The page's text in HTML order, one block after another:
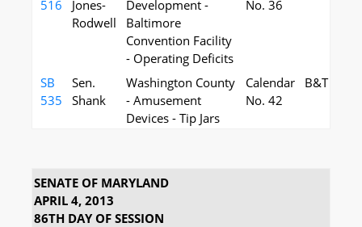
516
Jones-
Rodwell
Development -
Baltimore
Convention Facility
- Operating Deficits
No. 36
SB
535
Sen.
Shank
Washington County
- Amusement
Devices - Tip Jars
Calendar
No. 42
B&T
SENATE OF MARYLAND
APRIL 4, 2013
86TH DAY OF SESSION